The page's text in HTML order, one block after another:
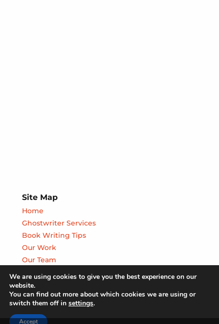
Site Map
Home
Ghostwriter Services
Book Writing Tips
Our Work
Our Team
We are using cookies to give you the best experience on our
website.
You can find out more about which cookies we are using or
switch them off in settings.
Accept